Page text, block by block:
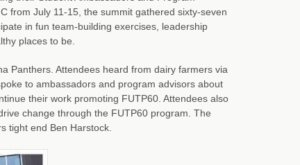
from July 11-15, the summit gathered sixty-seven
in fun team-building exercises, leadership
places to be.
Panthers. Attendees heard from dairy farmers via
to ambassadors and program advisors about
their work promoting FUTP60. Attendees also
change through the FUTP60 program. The
tight end Ben Harstock.